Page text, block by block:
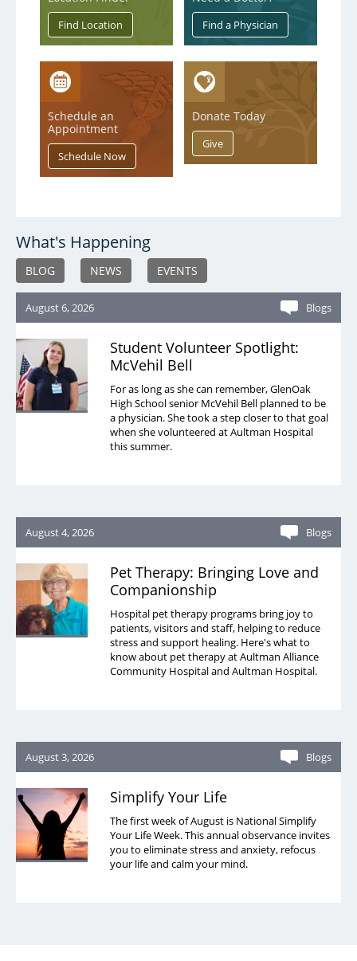
Schedule an
Appointment
Donate Today
What's Happening
BLOG NEWS EVENTS
August 6, 2026 Blogs
Student Volunteer Spotlight:
McVehil Bell
For as long as she can remember, GlenOak
High School senior McVehil Bell planned to be
a physician. She took a step closer to that goal
when she volunteered at Aultman Hospital
this summer.
August 4, 2026 Blogs
Pet Therapy: Bringing Love and
Companionship
Hospital pet therapy programs bring joy to
patients, visitors and staff, helping to reduce
stress and support healing. Here's what to
know about pet therapy at Aultman Alliance
Community Hospital and Aultman Hospital.
August 3, 2026 Blogs
Simplify Your Life
The first week of August is National Simplify
Your Life Week. This annual observance invites
you to eliminate stress and anxiety, refocus
your life and calm your mind.